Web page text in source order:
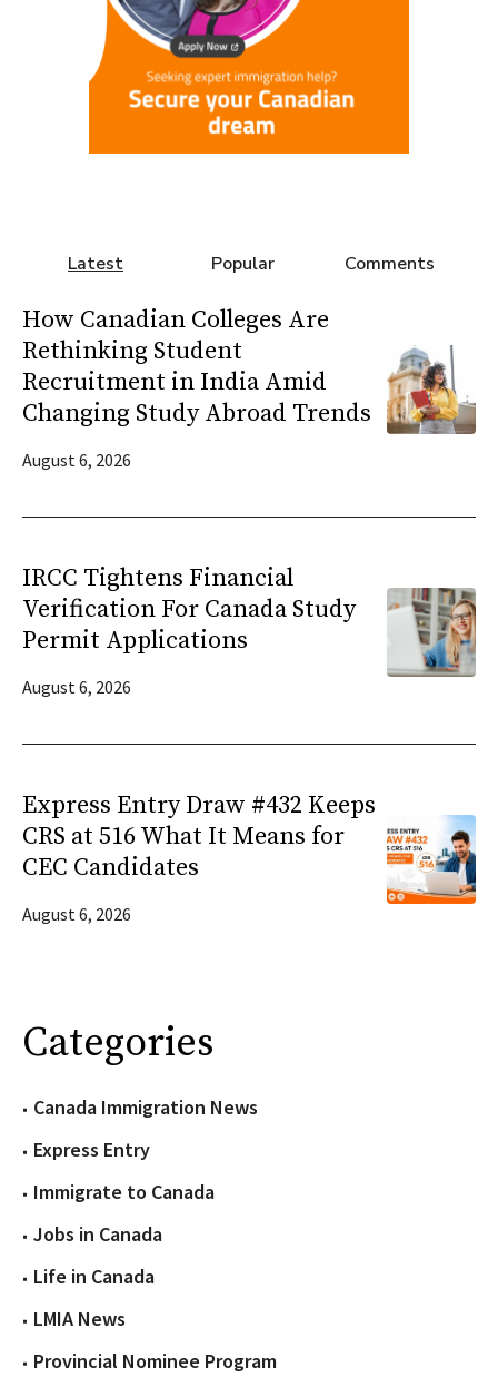
Latest Popular Comments
How Canadian Colleges Are
Rethinking Student
Recruitment in India Amid
Changing Study Abroad Trends
August 6, 2026
IRCC Tightens Financial
Verification For Canada Study
Permit Applications
August 6, 2026
Express Entry Draw #432 Keeps
CRS at 516 What It Means for
CEC Candidates
August 6, 2026
Categories
Canada Immigration News
Express Entry
Immigrate to Canada
Jobs in Canada
Life in Canada
LMIA News
Provincial Nominee Program